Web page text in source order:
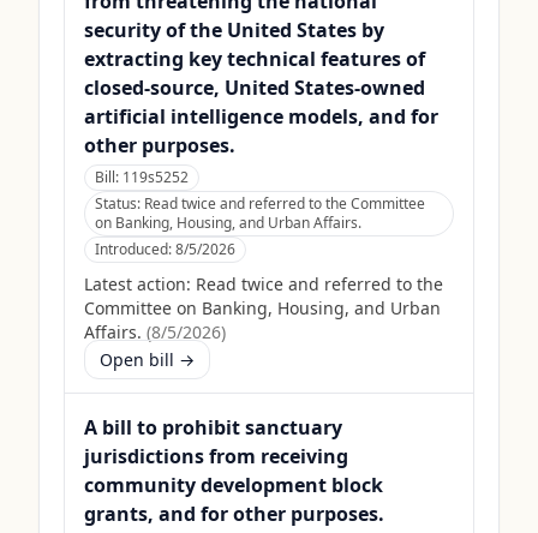
security of the United States by
extracting key technical features of
closed-source, United States-owned
artificial intelligence models, and for
other purposes.
Bill: 119s5252
Status: Read twice and referred to the Committee
on Banking, Housing, and Urban Affairs.
Introduced:8/5/2026
Latest action: Read twice and referred to the
Committee on Banking, Housing, and Urban
Affairs. (8/5/2026)
Open bill →
A bill to prohibit sanctuary
jurisdictions from receiving
community development block
grants, and for other purposes.